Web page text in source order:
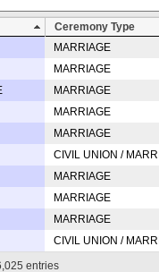
Ceremony Type
MARRIAGE
MARRIAGE
MARRIAGE
MARRIAGE
MARRIAGE
CIVIL UNION /
MARRIAGE
MARRIAGE
MARRIAGE
CIVIL UNION /
entries